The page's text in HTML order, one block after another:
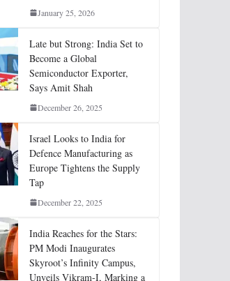
January 25, 2026
Late but Strong: India Set to
Become a Global
Semiconductor Exporter,
Says Amit Shah
December 26, 2025
Israel Looks to India for
Defence Manufacturing as
Europe Tightens the Supply
Tap
December 22, 2025
India Reaches for the Stars:
PM Modi Inaugurates
Skyroot’s Infinity Campus,
Unveils Vikram-I, Marking a